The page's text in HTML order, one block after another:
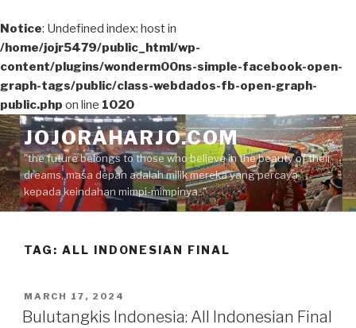
Notice: Undefined index: host in
/home/jojr5479/public_html/wp-
content/plugins/wonderm00ns-simple-facebook-open-
graph-tags/public/class-webdados-fb-open-graph-
public.php on line 1020
Skip
to
content
JOJORAHARJO.COM
"the future belongs to those who believe in the beauty of their
dreams, masa depan adalah milik mereka yang percaya
kepada keindahan mimpi-mimpinya.."
TAG: ALL INDONESIAN FINAL
POSTED
ON
MARCH 17, 2024
Bulutangkis Indonesia: All Indonesian Final